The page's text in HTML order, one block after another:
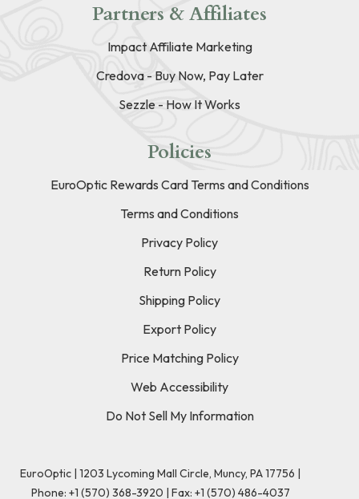
Partners & Affiliates
Impact Affiliate Marketing
Credova - Buy Now, Pay Later
Sezzle - How It Works
Policies
EuroOptic Rewards Card Terms and Conditions
Terms and Conditions
Privacy Policy
Return Policy
Shipping Policy
Export Policy
Price Matching Policy
Web Accessibility
Do Not Sell My Information
EuroOptic | 1203 Lycoming Mall Circle, Muncy, PA 17756 |
Phone: +1 (570) 368-3920 | Fax: +1 (570) 486-4037